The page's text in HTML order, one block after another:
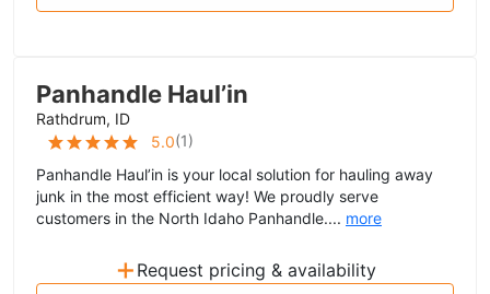
Panhandle Haul’in
Rathdrum, ID
5.0(1)
Panhandle Haul’in is your local solution for hauling away
junk in the most efficient way! We proudly serve
customers in the North Idaho Panhandle.... more
+ Request pricing & availability